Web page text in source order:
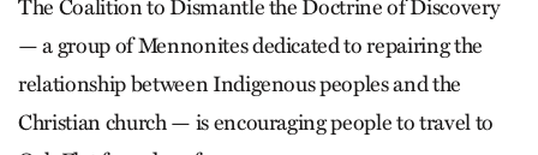
The Coalition to Dismantle the Doctrine of Discovery
— a group of Mennonites dedicated to repairing the
relationship between Indigenous peoples and the
Christian church — is encouraging people to travel to